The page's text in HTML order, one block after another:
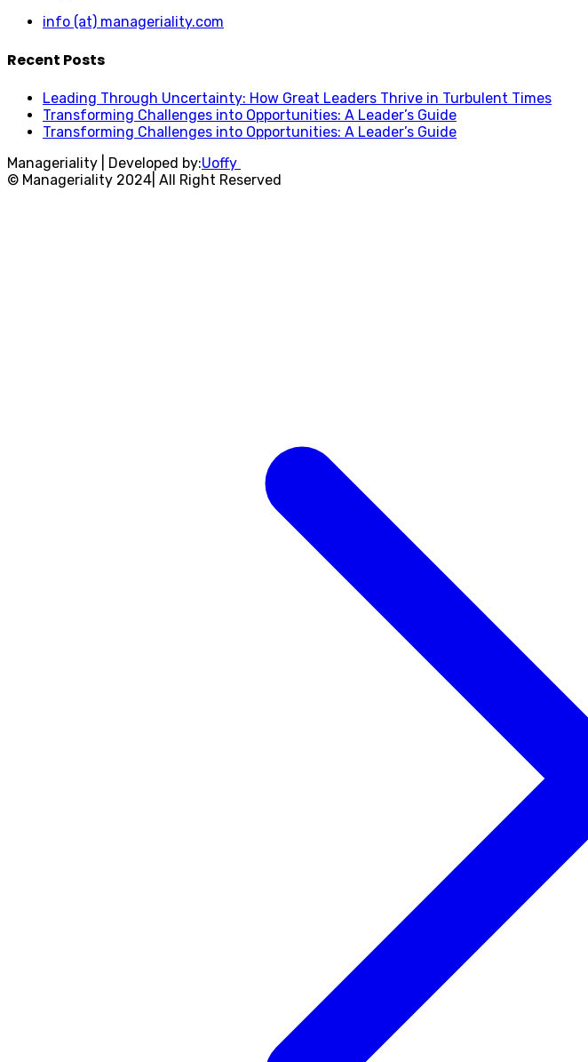
info (at) manageriality.com
Recent Posts
Leading Through Uncertainty: How Great Leaders Thrive in Turbulent Times
Transforming Challenges into Opportunities: A Leader’s Guide
Transforming Challenges into Opportunities: A Leader’s Guide
Manageriality | Developed by:Uoffy
© Manageriality 2024| All Right Reserved